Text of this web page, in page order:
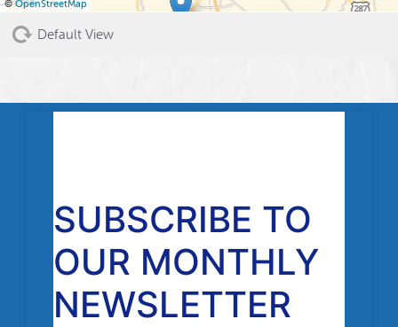
©OpenStreetMap
Default View
SUBSCRIBE TO
OUR MONTHLY
NEWSLETTER